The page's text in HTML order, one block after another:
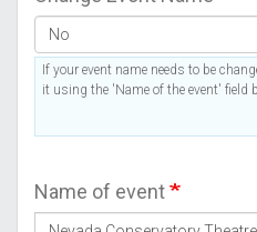
If your event name needs to be
it using the 'Name of the event' field
Name of event